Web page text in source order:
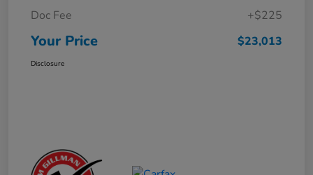
Doc Fee
+$225
Your Price $23,013
Disclosure